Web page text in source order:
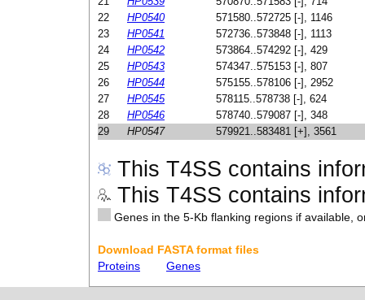
22
HP0540
571580..572725 [-], 1146
23
HP0541
572736..573848 [-], 1113
24
HP0542
573864..574292 [-], 429
25
HP0543
574347..575153 [-], 807
26
HP0544
575155..578106 [-], 2952
27
HP0545
578115..578738 [-], 624
28
HP0546
578740..579087 [-], 348
29
HP0547 579921..583481 [+], 3561
This T4SS contains
This T4SS contains
Genes in the 5-Kb flanking regions if available,
Download FASTA format files
Proteins
Genes